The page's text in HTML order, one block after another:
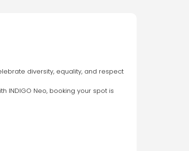
INDIGO Neo, booking your spot is